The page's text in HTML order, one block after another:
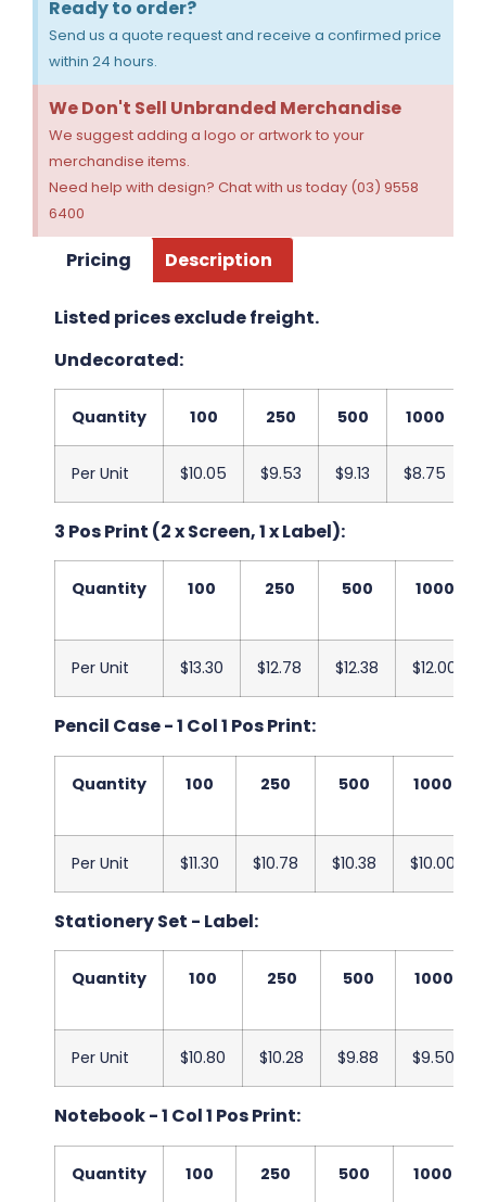
Ready to order?
Send us a quote request and receive a confirmed price
within 24 hours.
We Don't Sell Unbranded Merchandise
We suggest adding a logo or artwork to your
merchandise items.
Need help with design? Chat with us today (03) 9558
6400
Pricing Description
Listed prices exclude freight.
Undecorated:
Quantity 100 250 500 1000
Per Unit $10.05 $9.53 $9.13 $8.75
3 Pos Print (2 x Screen, 1 x Label):
Quantity 100 250 500 1000
Per Unit $13.30 $12.78 $12.38 $12.00
Pencil Case - 1 Col 1 Pos Print:
Quantity 100 250 500 1000
Per Unit $11.30 $10.78 $10.38 $10.00
Stationery Set - Label:
Quantity 100 250 500 1000
Per Unit $10.80 $10.28 $9.88 $9.50
Notebook - 1 Col 1 Pos Print:
Quantity 100 250 500 1000